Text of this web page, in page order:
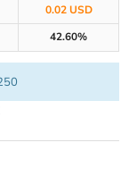
0.02 USD
42.60%